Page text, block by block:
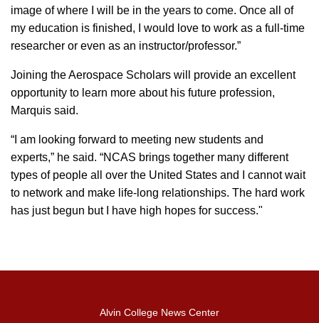
image of where I will be in the years to come. Once all of
my education is finished, I would love to work as a full-time
researcher or even as an instructor/professor.”
Joining the Aerospace Scholars will provide an excellent
opportunity to learn more about his future profession,
Marquis said.
“I am looking forward to meeting new students and
experts,” he said. “NCAS brings together many different
types of people all over the United States and I cannot wait
to network and make life-long relationships. The hard work
has just begun but I have high hopes for success."
Alvin College News Center